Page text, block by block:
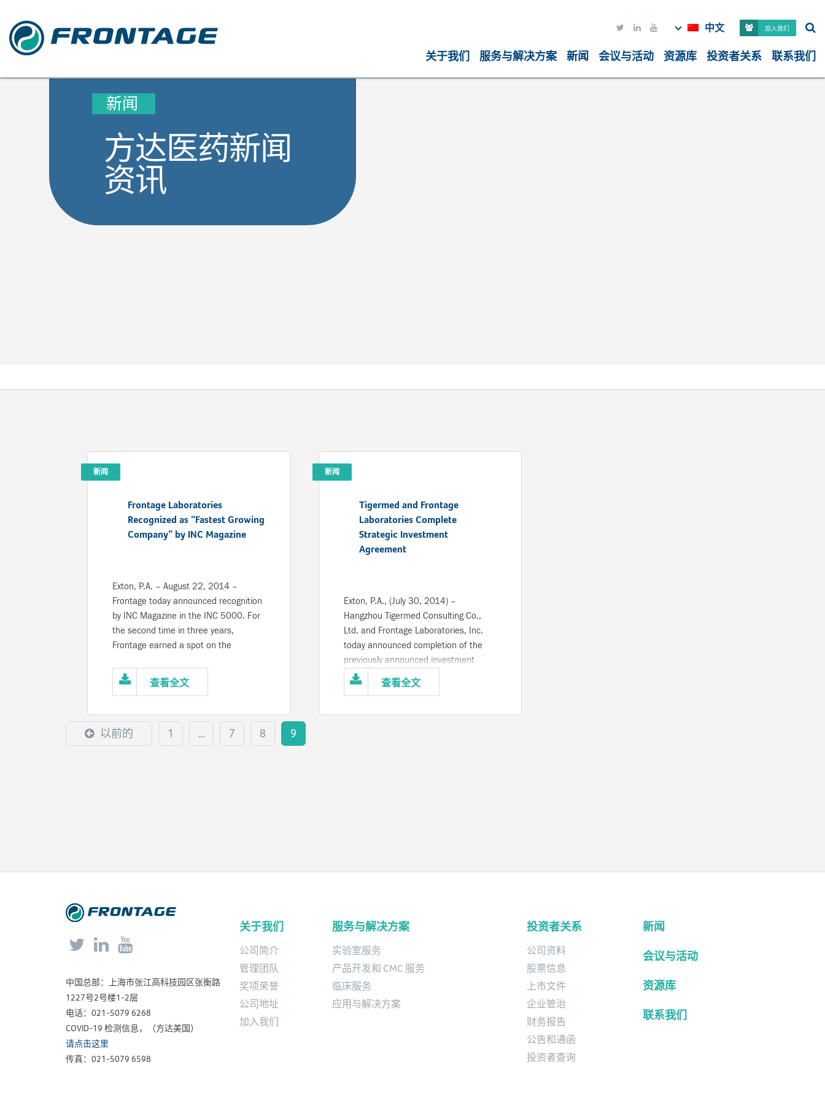
   中文 加入我们
关于我们 服务与解决方案 新闻 会议与活动 资源库 投资者关系 联系我们
新闻
方达医药新闻
资讯
新闻
Frontage Laboratories
Recognized as “Fastest Growing
Company” by INC Magazine
Exton, P.A. – August 22, 2014 –
Frontage today announced recognition
by INC Magazine in the INC 5000. For
the second time in three years,
Frontage earned a spot on the
compilation of America’s fastest-
growing privately-held companies.
demonstrate consistent year-on-year
revenue growth and future potential
success. In the past three years, the
查看全文
新闻
Tigermed and Frontage
Laboratories Complete
Strategic Investment
Agreement
Exton, P.A., (July 30, 2014) –
Hangzhou Tigermed Consulting Co.,
Ltd. and Frontage Laboratories, Inc.
today announced completion of the
previously announced investment
agreement, following approval by the
China Securities and Regulatory
provider of outsourced clinical
查看全文
以前的 1 … 7 8 9
  
中国总部：上海市张江高科技园区张衡路
1227号2号楼1-2层
电话：021-5079 6268
COVID-19 检测信息，（方达美国）
请点击这里
传真：021-5079 6598
关于我们
公司简介
管理团队
奖项荣誉
公司地址
加入我们
服务与解决方案
实验室服务
产品开发和 CMC 服务
临床服务
应用与解决方案
投资者关系
公司资料
股票信息
上市文件
企业管治
财务报告
公告和通函
投资者查询
新闻
会议与活动
资源库
联系我们